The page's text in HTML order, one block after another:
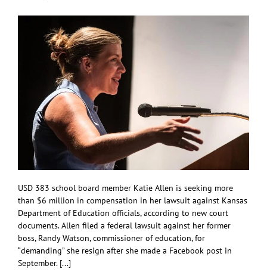
USD 383 school board member Katie Allen is seeking more
than $6 million in compensation in her lawsuit against Kansas
Department of Education officials, according to new court
documents. Allen filed a federal lawsuit against her former
boss, Randy Watson, commissioner of education, for
“demanding” she resign after she made a Facebook post in
September. [...]